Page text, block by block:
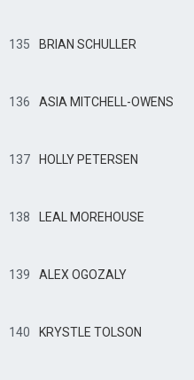
135 BRIAN SCHULLER
136 ASIA MITCHELL-OWENS
137 HOLLY PETERSEN
138 LEAL MOREHOUSE
139 ALEX OGOZALY
140 KRYSTLE TOLSON